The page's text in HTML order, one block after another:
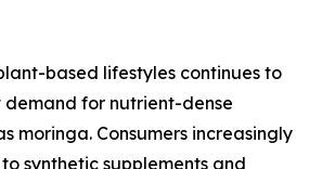
based lifestyles continues to
for nutrient-dense
moringa. Consumers increasingly
synthetic supplements and